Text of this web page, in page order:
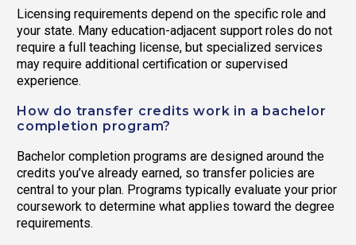
Licensing requirements depend on the specific role and
your state. Many education-adjacent support roles do not
require a full teaching license, but specialized services
may require additional certification or supervised
experience.
How do transfer credits work in a bachelor
completion program?
Bachelor completion programs are designed around the
credits you’ve already earned, so transfer policies are
central to your plan. Programs typically evaluate your prior
coursework to determine what applies toward the degree
requirements.